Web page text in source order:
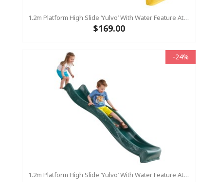
1.2m Platform High Slide ‘Yulvo’ With Water Feature Attachment - 2.2m Slide - Yellow (Residential)
$169.00
-24%
1.2m Platform High Slide ‘Yulvo’ With Water Feature Attachment - 2.2m Slide - Green (Residential)